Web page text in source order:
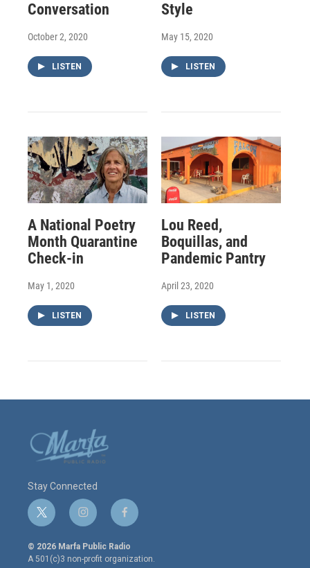
Conversation
October 2, 2020
LISTEN
Style
May 15, 2020
LISTEN
A National Poetry
Month Quarantine
Check-in
May 1, 2020
LISTEN
Lou Reed,
Boquillas, and
Pandemic Pantry
April 23, 2020
LISTEN
Stay Connected
t
w
i
t
i
n
s
t
f
a
c
e
© 2026 Marfa Public Radio
A 501(c)3 non-profit organization.